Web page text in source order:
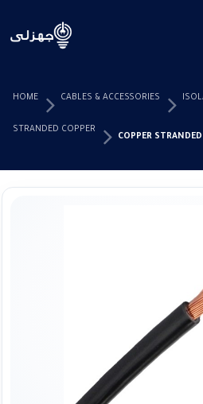
HOME CABLES & ACCESSORIES
STRANDED COPPER
COPPER STRANDED